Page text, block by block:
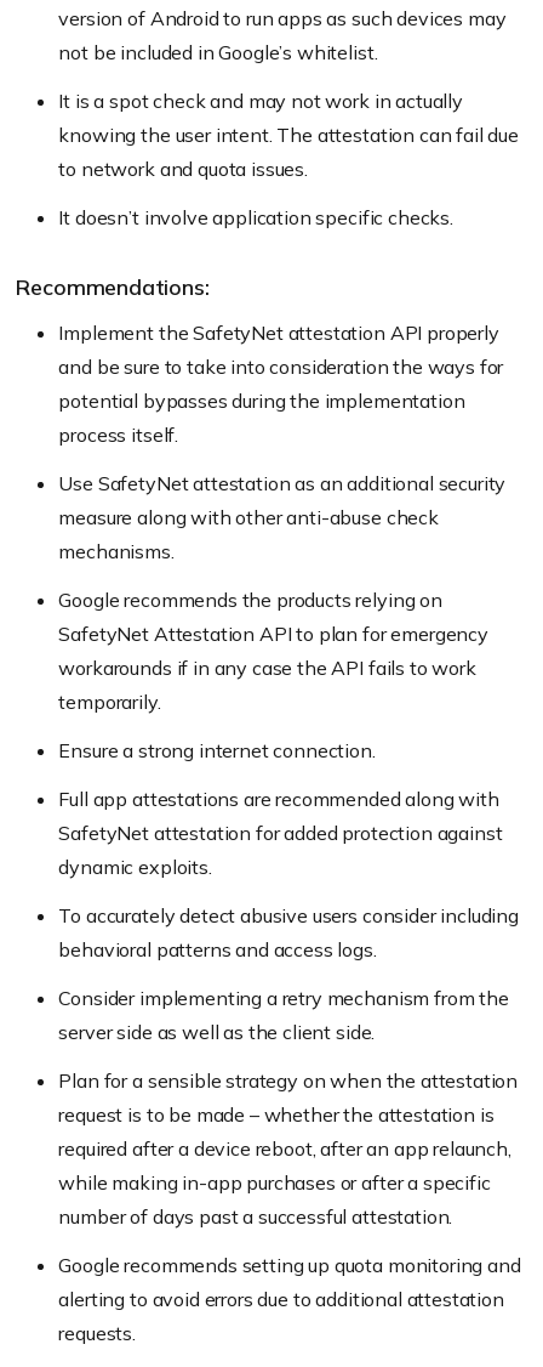
version of Android to run apps as such devices may
not be included in Google’s whitelist.
It is a spot check and may not work in actually
knowing the user intent. The attestation can fail due
to network and quota issues.
It doesn’t involve application specific checks.
Recommendations:
Implement the SafetyNet attestation API properly
and be sure to take into consideration the ways for
potential bypasses during the implementation
process itself.
Use SafetyNet attestation as an additional security
measure along with other anti-abuse check
mechanisms.
Google recommends the products relying on
SafetyNet Attestation API to plan for emergency
workarounds if in any case the API fails to work
temporarily.
Ensure a strong internet connection.
Full app attestations are recommended along with
SafetyNet attestation for added protection against
dynamic exploits.
To accurately detect abusive users consider including
behavioral patterns and access logs.
Consider implementing a retry mechanism from the
server side as well as the client side.
Plan for a sensible strategy on when the attestation
request is to be made – whether the attestation is
required after a device reboot, after an app relaunch,
while making in-app purchases or after a specific
number of days past a successful attestation.
Google recommends setting up quota monitoring and
alerting to avoid errors due to additional attestation
requests.